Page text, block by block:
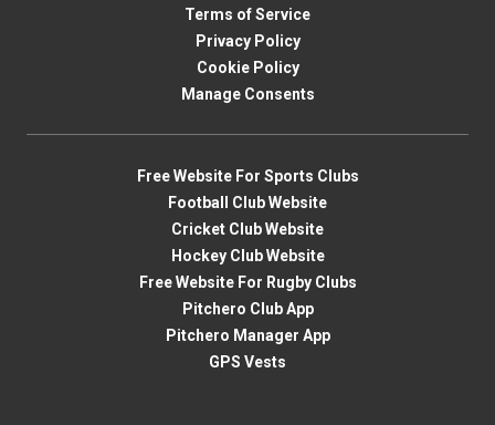
Terms of Service
Privacy Policy
Cookie Policy
Manage Consents
Free Website For Sports Clubs
Football Club Website
Cricket Club Website
Hockey Club Website
Free Website For Rugby Clubs
Pitchero Club App
Pitchero Manager App
GPS Vests